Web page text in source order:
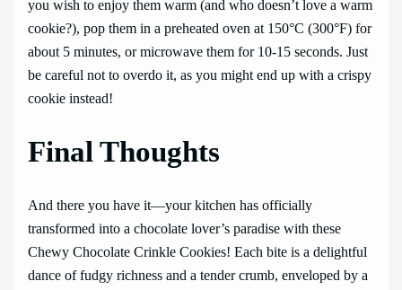
you wish to enjoy them warm (and who doesn’t love a warm
cookie?), pop them in a preheated oven at 150°C (300°F) for
about 5 minutes, or microwave them for 10-15 seconds. Just
be careful not to overdo it, as you might end up with a crispy
cookie instead!
Final Thoughts
And there you have it—your kitchen has officially
transformed into a chocolate lover’s paradise with these
Chewy Chocolate Crinkle Cookies! Each bite is a delightful
dance of fudgy richness and a tender crumb, enveloped by a